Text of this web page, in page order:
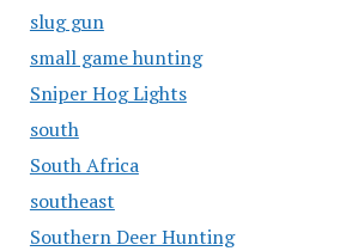
slug gun
small game hunting
Sniper Hog Lights
south
South Africa
southeast
Southern Deer Hunting